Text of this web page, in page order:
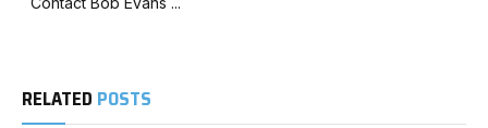
RELATED POSTS